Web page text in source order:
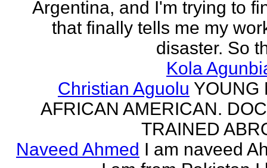
Argentina, and I'm trying to
that finally tells me my
disaster. So
Kola
Christian Aguolu YOUNG
AFRICAN AMERICAN.
TRAINED
Naveed Ahmed I am naveed